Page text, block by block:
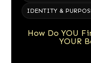
IDENTITY &
How Do YOU
YOUR